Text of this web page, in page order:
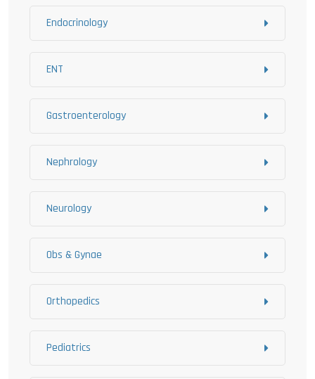
Endocrinology
ENT
Gastroenterology
Nephrology
Neurology
Obs & Gynae
Orthopedics
Pediatrics